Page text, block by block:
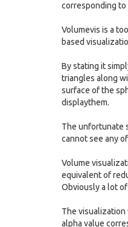
corresponding to
Volumevis is a
based
By stating it
triangles along
surface of the
displaythem.
The unfortunate
cannot see any
Volume
equivalent of
Obviously a lot
The visualization
alpha value